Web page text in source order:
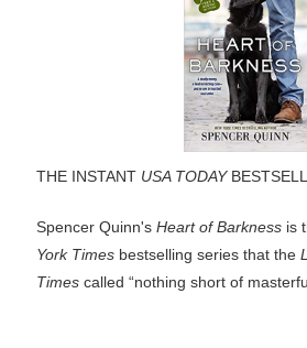
THE INSTANT USA TODAY
Spencer Quinn's Heart of Barknessis
York Timesbestselling series that the
Timescalled “nothing short of